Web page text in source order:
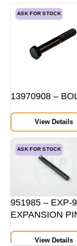
ASK FOR STOCK
13970908 –
View Details
ASK FOR STOCK
951985 – EXP-
EXPANSION
View Details